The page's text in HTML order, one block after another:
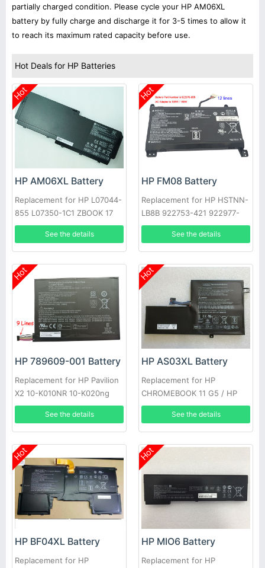
partially charged condition. Please cycle your HP AM06XL
battery by fully charge and discharge it for 3-5 times to allow it
to reach its maximum rated capacity before use.
Hot Deals for HP Batteries
Hot
HP AM06XL Battery
Replacement for HP L07044-
855 L07350-1C1 ZBOOK 17
G5 Series
See the details
Hot
HP FM08 Battery
Replacement for HP HSTNN-
LB8B 922753-421 922977-
855 TPN-Q195
See the details
Hot
HP 789609-001 Battery
Replacement for HP Pavilion
X2 10-K010NR 10-K020ng
See the details
Hot
HP AS03XL Battery
Replacement for HP
CHROMEBOOK 11 G5 / HP
CHROMEBOOK 11 G5 EE
See the details
Hot
HP BF04XL Battery
Replacement for HP
Hot
HP MIO6 Battery
Replacement for HP